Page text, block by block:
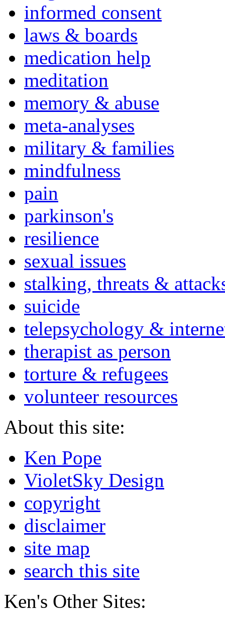
informed consent
laws & boards
medication help
meditation
memory & abuse
meta-analyses
military & families
mindfulness
pain
parkinson's
resilience
sexual issues
stalking, threats &
suicide
telepsychology &
therapist as person
torture & refugees
volunteer resources
About this site:
Ken Pope
VioletSky Design
copyright
disclaimer
site map
search this site
Ken's Other Sites: